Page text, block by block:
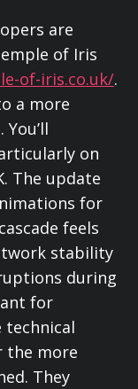
are
of Iris
of-iris.co.uk/.
a more
on
The update
for
feels
stability
during
for
technical
the more
They